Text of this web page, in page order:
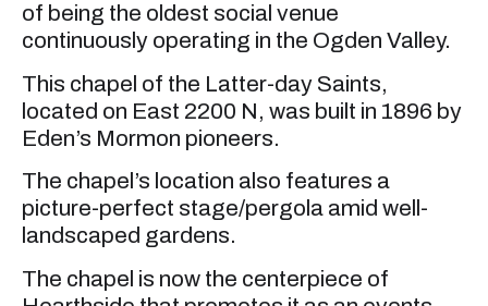
of being the oldest social venue
continuously operating in the Ogden Valley.
This chapel of the Latter-day Saints,
located on East 2200 N, was built in 1896 by
Eden’s Mormon pioneers.
The chapel’s location also features a
picture-perfect stage/pergola amid well-
landscaped gardens.
The chapel is now the centerpiece of